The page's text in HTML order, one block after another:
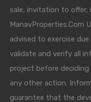
sale, invitation to
ManavProperties.Com
advised to exercise
validate and verify all
project before
any other action.
guarantee that the